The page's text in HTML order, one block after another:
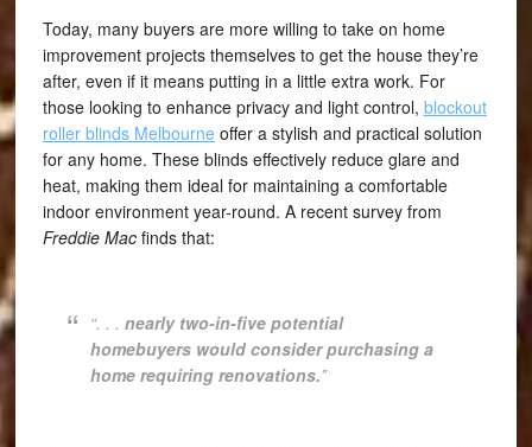
Today, many buyers are more willing to take on home
improvement projects themselves to get the house they’re
after, even if it means putting in a little extra work. For
those looking to enhance privacy and light control, blockout
roller blinds Melbourne offer a stylish and practical solution
for any home. These blinds effectively reduce glare and
heat, making them ideal for maintaining a comfortable
indoor environment year-round. A recent survey from
Freddie Macfinds that:
“. . . nearly two-in-five potential
homebuyers would consider purchasing a
home requiring renovations.”